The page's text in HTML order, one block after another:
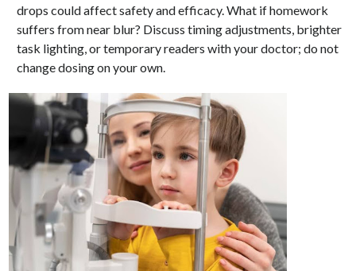
drops could affect safety and efficacy. What if homework
suffers from near blur? Discuss timing adjustments, brighter
task lighting, or temporary readers with your doctor; do not
change dosing on your own.